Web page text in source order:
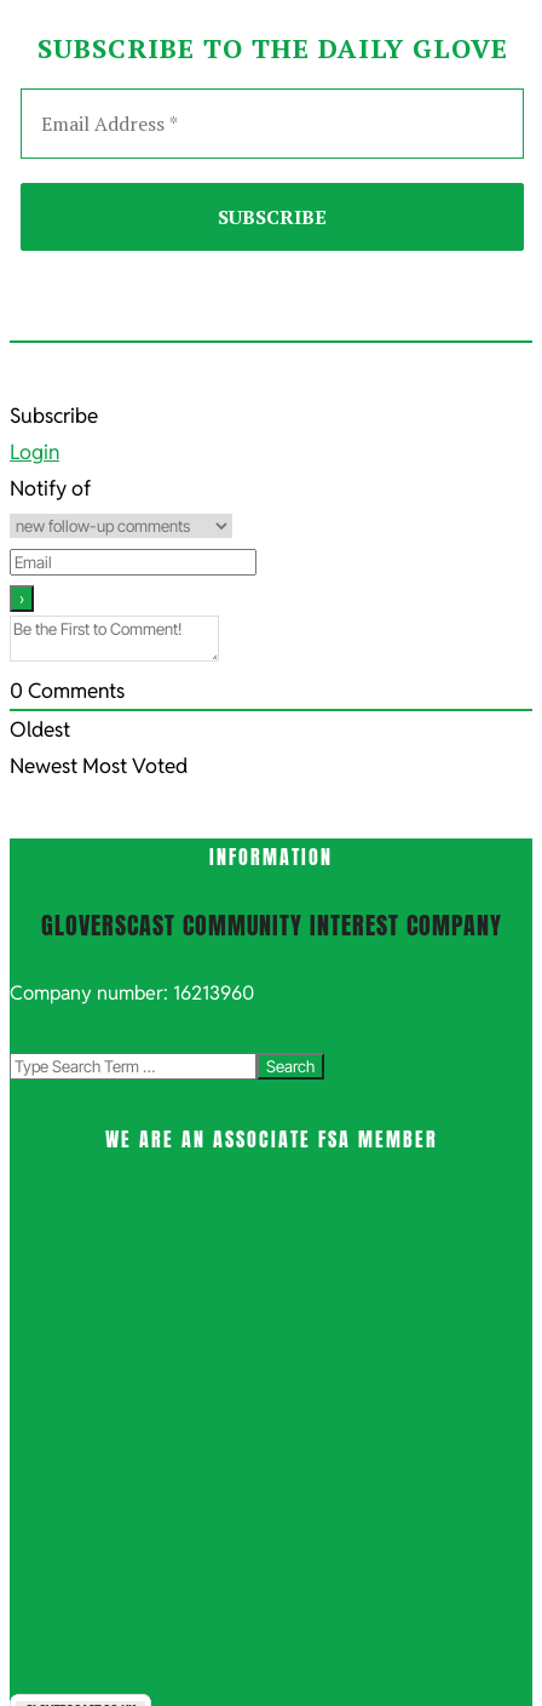
SUBSCRIBE TO THE DAILY GLOVE
2024-
12-
13
Subscribe
Login
Notify of
0 Comments
Oldest
Newest Most Voted
INFORMATION
GLOVERSCAST COMMUNITY INTEREST COMPANY
Company number: 16213960
Search
WE ARE AN ASSOCIATE FSA MEMBER